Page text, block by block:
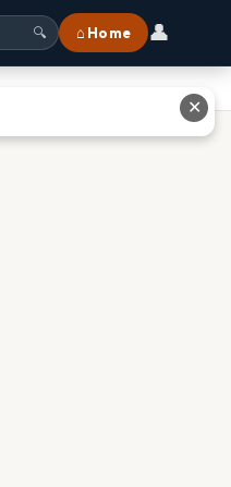
🔍 ⌂ Home 👤
✕